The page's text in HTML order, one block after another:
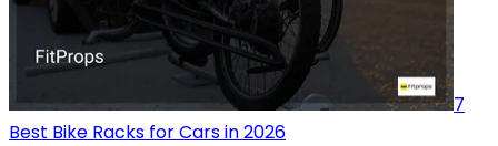
7
Best Bike Racks for Cars in 2026